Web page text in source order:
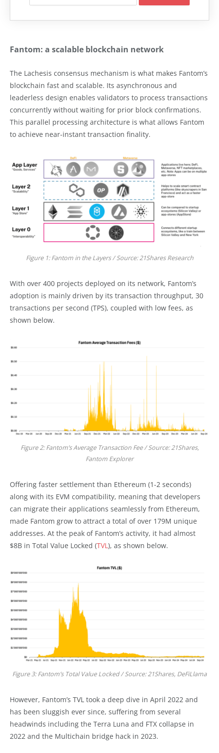
Fantom: a scalable blockchain network
The Lachesis consensus mechanism is what makes Fantom’s
blockchain fast and scalable. Its asynchronous and
leaderless design enables validators to process transactions
concurrently without waiting for prior block confirmations.
This parallel processing architecture is what allows Fantom
to achieve near-instant transaction finality.
Figure 1: Fantom in the Layers / Source: 21Shares Research
With over 400 projects deployed on its network, Fantom’s
adoption is mainly driven by its transaction throughput, 30
transactions per second (TPS), coupled with low fees, as
shown below.
Figure 2: Fantom’s Average Transaction Fee / Source: 21Shares,
Fantom Explorer
Offering faster settlement than Ethereum (1-2 seconds)
along with its EVM compatibility, meaning that developers
can migrate their applications seamlessly from Ethereum,
made Fantom grow to attract a total of over 179M unique
addresses. At the peak of Fantom’s activity, it had almost
$8B in Total Value Locked (TVL), as shown below.
Figure 3: Fantom’s Total Value Locked / Source: 21Shares, DeFiLlama
However, Fantom’s TVL took a deep dive in April 2022 and
has been sluggish ever since, suffering from several
headwinds including the Terra Luna and FTX collapse in
2022 and the Multichain bridge hack in 2023.